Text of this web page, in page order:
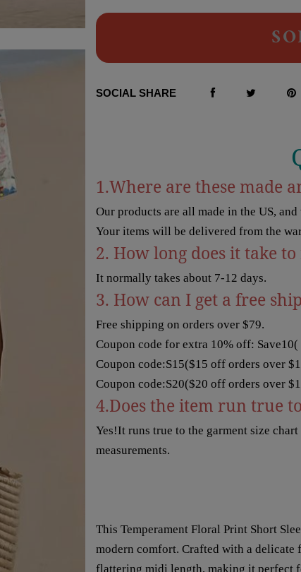
SOCIAL SHARE
1.Where are these made
Our products are all made in the US,
Your items will be delivered from the
2. How long does it take
It normally takes about 7-12 days.
3. How can I get a free
Free shipping on orders over $79.
Coupon code for extra 10% off:
Coupon code:S15($15 off orders over
Coupon code:S20($20 off orders over
4.Does the item run true
Yes!It runs true to the garment size
measurements.
This Temperament Floral Print Short
modern comfort. Crafted with a delicate
flattering midi length, making it perfect